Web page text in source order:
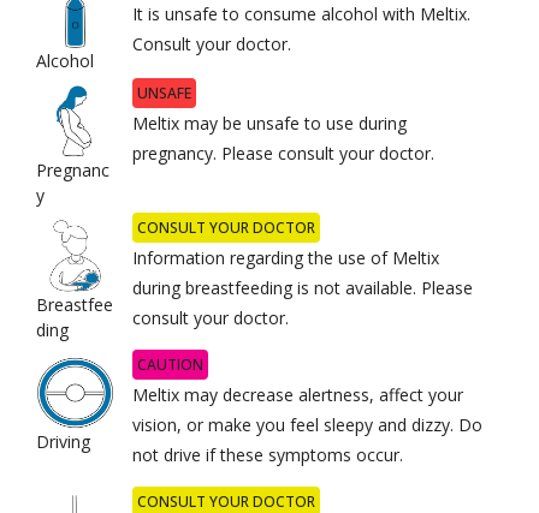
Alcohol
It is unsafe to consume alcohol with Meltix.
Consult your doctor.
Pregnanc
y
UNSAFE
Meltix may be unsafe to use during
pregnancy. Please consult your doctor.
Breastfee
ding
CONSULT YOUR DOCTOR
Information regarding the use of Meltix
during breastfeeding is not available. Please
consult your doctor.
Driving
CAUTION
Meltix may decrease alertness, affect your
vision, or make you feel sleepy and dizzy. Do
not drive if these symptoms occur.
CONSULT YOUR DOCTOR